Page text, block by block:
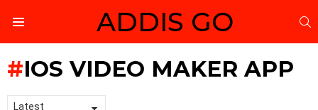
ADDIS GO
IOS VIDEO MAKER APP